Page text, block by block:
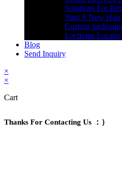
Solutions For
Start A New Hair
Custom
Loctician Locator
Blog
Send Inquiry
×
×
Cart
Thanks For Contacting Us ：）